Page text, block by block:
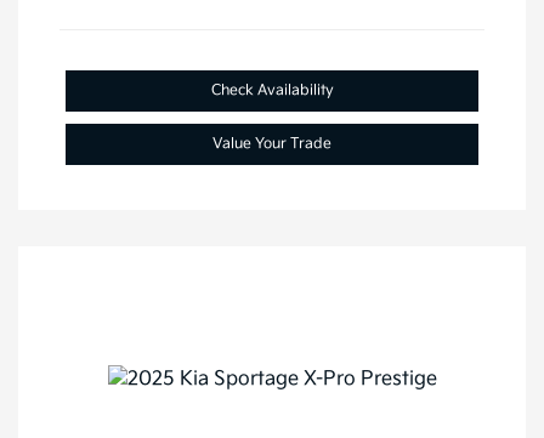
Check Availability
Value Your Trade